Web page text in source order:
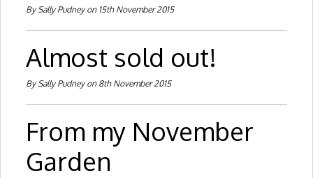
By Sally Pudney on 15th November 2015
Almost sold out!
By Sally Pudney on 8th November 2015
From my November
Garden